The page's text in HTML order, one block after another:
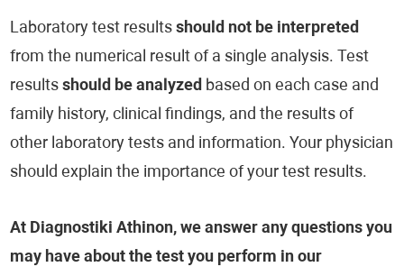
Laboratory test resultsshould not be interpreted
from the numerical result of a single analysis. Test
resultsshould be analyzed based on each case and
family history, clinical findings, and the results of
other laboratory tests and information. Your physician
should explain the importance of your test results.
At Diagnostiki Athinon, we answer any questions you
may have about the test you perform in our